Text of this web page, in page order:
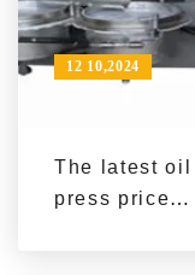
The latest oil
press price
12 10,2024